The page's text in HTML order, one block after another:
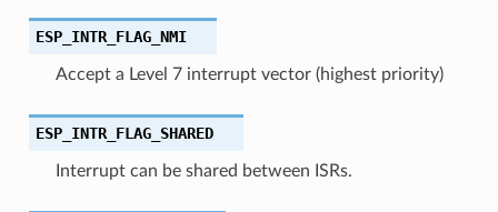
ESP_INTR_FLAG_NMI
Accept a Level 7 interrupt vector (highest priority)
ESP_INTR_FLAG_SHARED
Interrupt can be shared between ISRs.